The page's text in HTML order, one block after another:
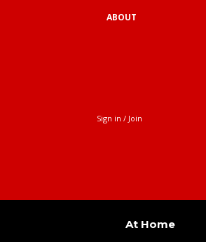
ABOUT
Sign in / Join
At Home